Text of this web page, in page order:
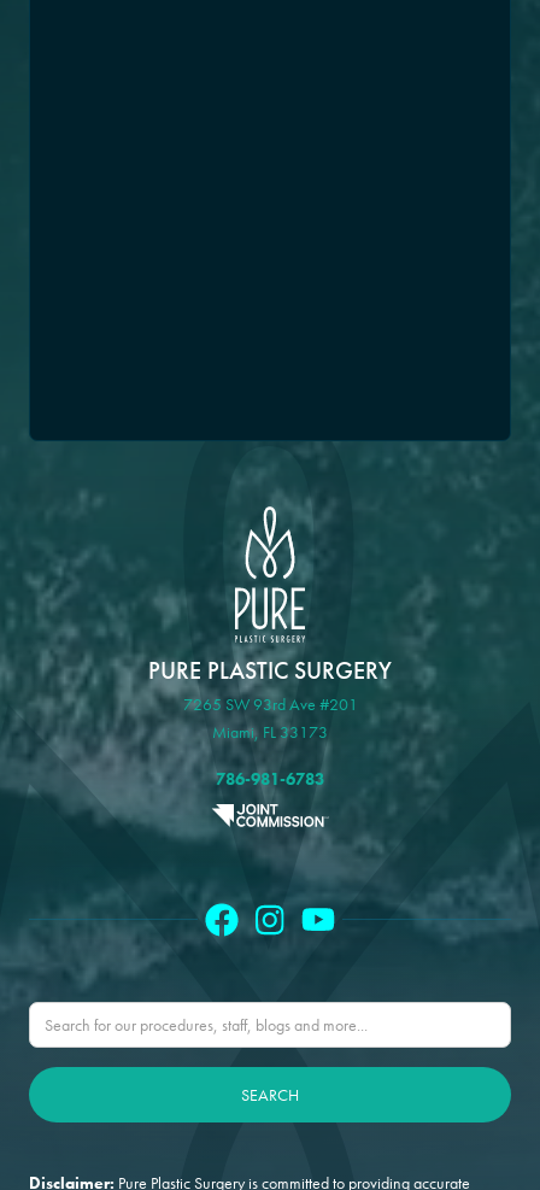
PURE PLASTIC SURGERY
7265 SW 93rd Ave #201
Miami, FL 33173
786-981-6783
Disclaimer: Pure Plastic Surgery is committed to providing accurate